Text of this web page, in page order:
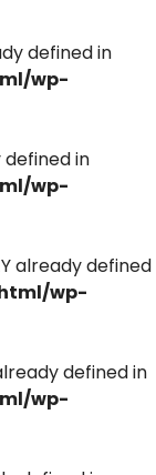
defined in
wp-
defined in
wp-
already defined
wp-
defined in
wp-